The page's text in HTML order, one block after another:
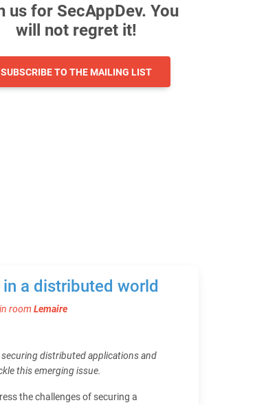
us for SecAppDev. You
will not regret it!
SUBSCRIBE TO THE MAILING LIST
a distributed world
in room Lemaire
distributed applications and
this emerging issue.
the challenges of securing a